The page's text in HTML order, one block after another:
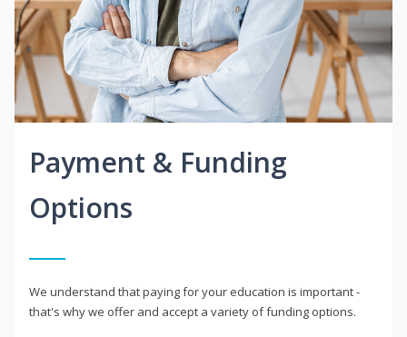
Payment & Funding
Options
We understand that paying for your education is important -
that's why we offer and accept a variety of funding options.